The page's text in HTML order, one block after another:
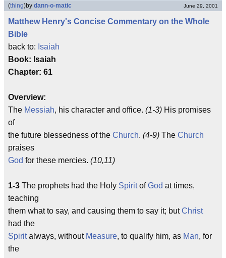
(thing)by dann-o-matic June 29, 2001
Matthew Henry's Concise Commentary on the Whole
Bible
back to: Isaiah
Book: Isaiah
Chapter: 61
Overview:
The Messiah, his character and office. (1-3) His promises
of
the future blessedness of the Church. (4-9) The Church
praises
God for these mercies. (10,11)
1-3 The prophets had the Holy SpiritofGod at times,
teaching
them what to say, and causing them to say it; butChrist
had the
Spiritalways, without Measure, to qualify him, as Man, for
the